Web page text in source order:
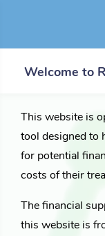
Welcome to
This website is
tool designed to
for potential
costs of their
The financial
this website is